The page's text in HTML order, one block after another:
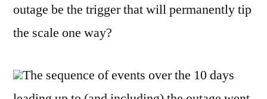
outage be the trigger that will permanently tip
the scale one way?
The sequence of events over the 10 days